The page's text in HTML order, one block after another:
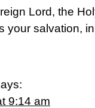
Lord, the
your salvation,
9:14 am